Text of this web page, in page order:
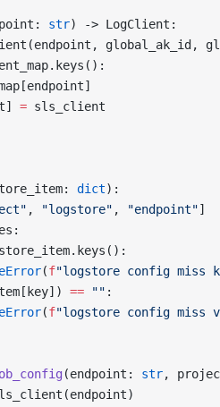
str) -> LogClient:
global_ak_id,
= sls_client
dict):
, "logstore" , "endpoint"]
(f"logstore config miss
== "" :
(f"logstore config miss
(endpoint: str,